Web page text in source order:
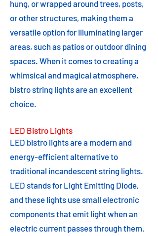
hung, or wrapped around trees, posts,
or other structures, making them a
versatile option for illuminating larger
areas, such as patios or outdoor dining
spaces. When it comes to creating a
whimsical and magical atmosphere,
bistro string lights are an excellent
choice.
LED Bistro Lights
LED bistro lights are a modern and
energy-efficient alternative to
traditional incandescent string lights.
LED stands for Light Emitting Diode,
and these lights use small electronic
components that emit light when an
electric current passes through them.